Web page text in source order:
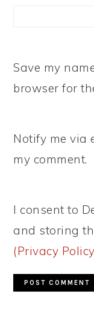
Save my
browser for
Notify me via
my comment.
I consent to
and storing
(Privacy